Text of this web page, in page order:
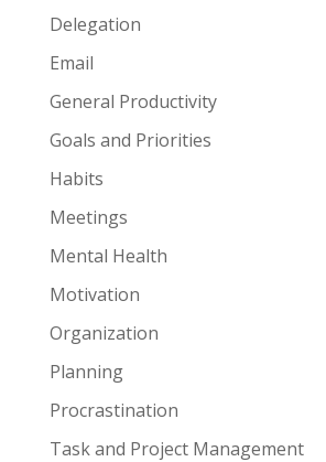
Delegation
Email
General Productivity
Goals and Priorities
Habits
Meetings
Mental Health
Motivation
Organization
Planning
Procrastination
Task and Project Management